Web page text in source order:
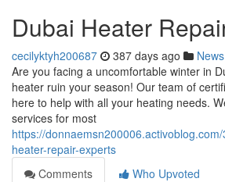
Dubai Heater
cecilyktyh200687 387 days ago News
Are you facing a uncomfortable winter in
heater ruin your season! Our team of
here to help with all your heating needs.
services for most
https://
heater-repair-experts
Comments
Who Upvoted